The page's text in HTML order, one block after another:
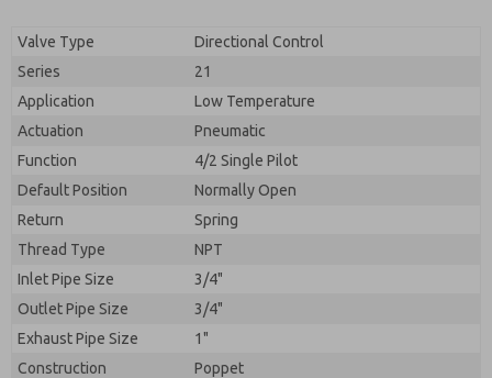
Valve Type
Directional Control
Series
21
Application
Low Temperature
Actuation
Pneumatic
Function
4/2 Single Pilot
Default Position
Normally Open
Return
Spring
Thread Type
NPT
Inlet Pipe Size
3/4"
Outlet Pipe Size
3/4"
Exhaust Pipe Size
1"
Construction
Poppet